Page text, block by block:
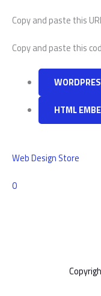
Magazine
Copy and paste this
Copy and paste this
HTML
Web Design Store
0Comments